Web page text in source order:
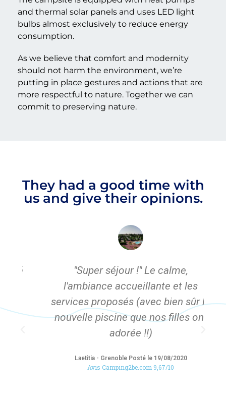
and thermal solar panels and uses LED light
bulbs almost exclusively to reduce energy
consumption.
As we believe that comfort and modernity
should not harm the environment, we’re
putting in place gestures and actions that are
more respectful to nature. Together we can
commit to preserving nature.
They had a good time with
us and give their opinions.
"Super séjour !" Le calme,
l'ambiance accueillante et les
services proposés (avec bien sûr la
nouvelle piscine que nos filles ont
adorée !!)
Laetitia - Grenoble Posté le 19/08/2020
Avis Camping2be.com 9,67/10